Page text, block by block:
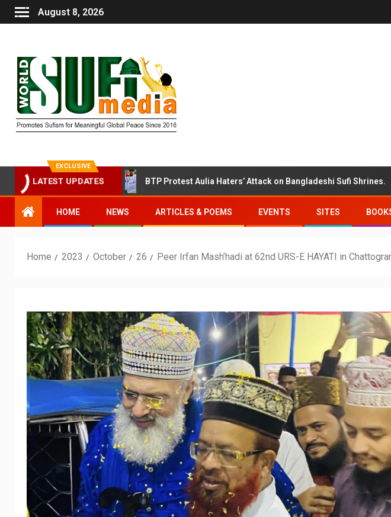
August 8, 2026
EXCLUSIVE
LATEST UPDATES
Session Today BTP Protest Aulia Haters’ Attack on Bangladeshi Sufi Shrines.
HOME NEWS ARTICLES & POEMS EVENTS SITES
Home 2023 October 26 Peer Irfan Mash’hadi at 62nd URS-E HAYATI in